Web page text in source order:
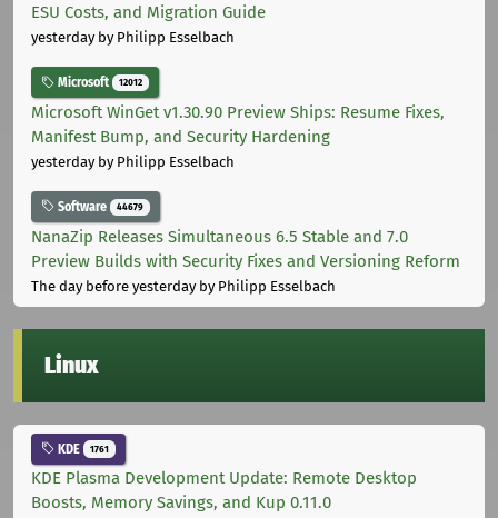
ESU Costs, and Migration Guide
yesterdayby Philipp Esselbach
Microsoft 12012
Microsoft WinGet v1.30.90 Preview Ships: Resume Fixes,
Manifest Bump, and Security Hardening
yesterdayby Philipp Esselbach
Software 44679
NanaZip Releases Simultaneous 6.5 Stable and 7.0
Preview Builds with Security Fixes and Versioning Reform
The day before yesterdayby Philipp Esselbach
Linux
KDE 1761
KDE Plasma Development Update: Remote Desktop
Boosts, Memory Savings, and Kup 0.11.0